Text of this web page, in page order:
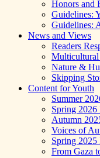
Honors and
Guidelines:
Guidelines:
News and Views
Readers
Multicultural
Nature &
Skipping
Content for Youth
Summer
Spring 2026
Autumn
Voices of
Spring 2025
From Gaza